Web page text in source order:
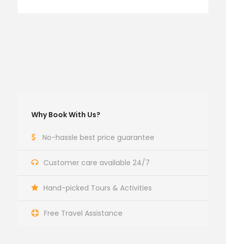
Why Book With Us?
No-hassle best price guarantee
Customer care available 24/7
Hand-picked Tours & Activities
Free Travel Assistance